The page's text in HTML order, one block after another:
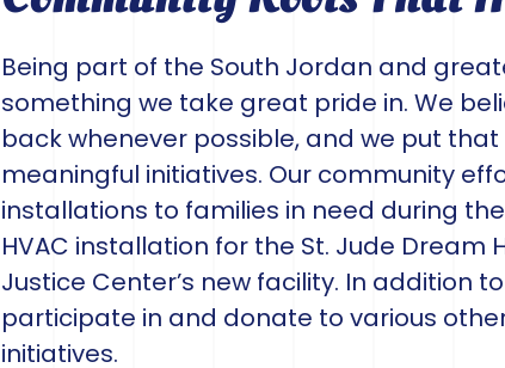
Being part of the South Jordan and
something we take great pride in. We
back whenever possible, and we put
meaningful initiatives. Our community
installations to families in need during
HVAC installation for the St. Jude Dream
Justice Center’s new facility. In addition
participate in and donate to various
initiatives.